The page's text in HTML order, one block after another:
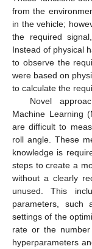
from the
in the vehicle;
the required
Instead of physical
to observe the
were based on
to calculate the
Novel
Machine Learning
are difficult to
roll angle. These
knowledge is
steps to create a
without a clearly
unused. This
parameters,
settings of the
rate or the
hyperparameters